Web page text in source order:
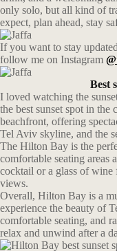
only solo, but all kind of
expect, plan ahead, stay
If you want to stay
follow me on Instagram
Best
I loved watching the
the best sunset spot in
beachfront, offering
Tel Aviv skyline, and the
The Hilton Bay is the
comfortable seating areas
cocktail or a glass of
views.
Overall, Hilton Bay is a
experience the beauty of
comfortable seating, and
relax and unwind after a